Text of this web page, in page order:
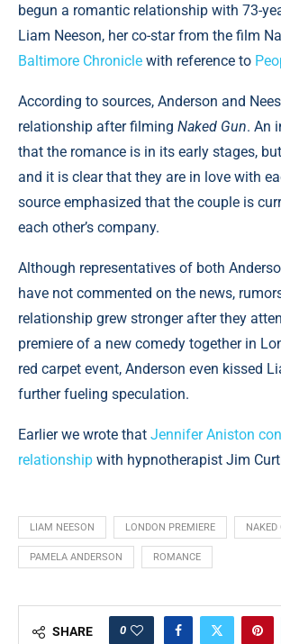
begun a romantic relationship with 73-
Liam Neeson, her co-star from the film
Baltimore Chronicle with reference to
According to sources, Anderson and
relationship after filming Naked Gun. An
that the romance is in its early stages,
and it is clear that they are in love with
source emphasized that the couple is
each other’s company.
Although representatives of both
have not commented on the news,
relationship grew stronger after they
premiere of a new comedy together in
red carpet event, Anderson even kissed
further fueling speculation.
Earlier we wrote that Jennifer Aniston
relationship with hypnotherapist Jim
LIAM NEESON LONDON PREMIERE NAKED
PAMELA ANDERSON ROMANCE
SHARE 0